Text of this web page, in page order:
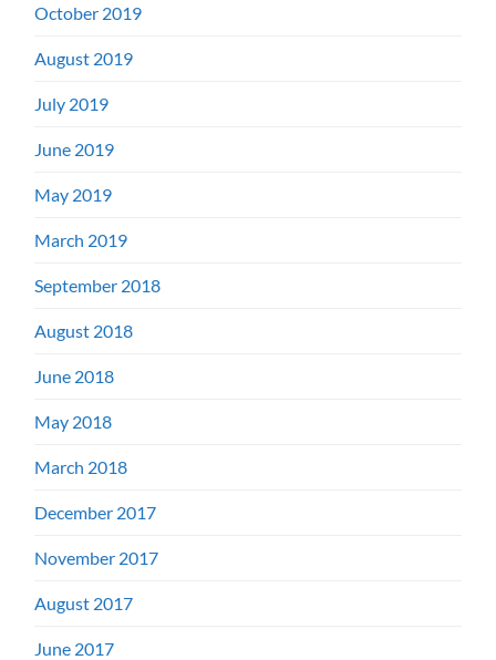
October 2019
August 2019
July 2019
June 2019
May 2019
March 2019
September 2018
August 2018
June 2018
May 2018
March 2018
December 2017
November 2017
August 2017
June 2017